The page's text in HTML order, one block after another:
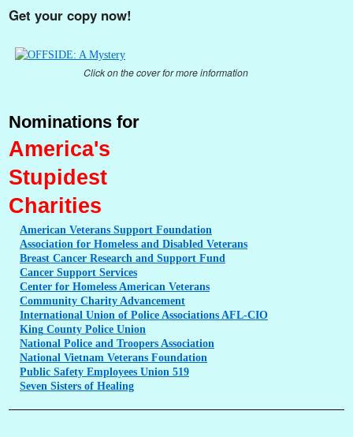
Get your copy now!
Click on the cover for more information
Nominations for
America's
Stupidest
Charities
American Veterans Support Foundation
Association for Homeless and Disabled Veterans
Breast Cancer Research and Support Fund
Cancer Support Services
Center for Homeless American Veterans
Community Charity Advancement
International Union of Police Associations AFL-CIO
King County Police Union
National Police and Troopers Association
National Vietnam Veterans Foundation
Public Safety Employees Union 519
Seven Sisters of Healing